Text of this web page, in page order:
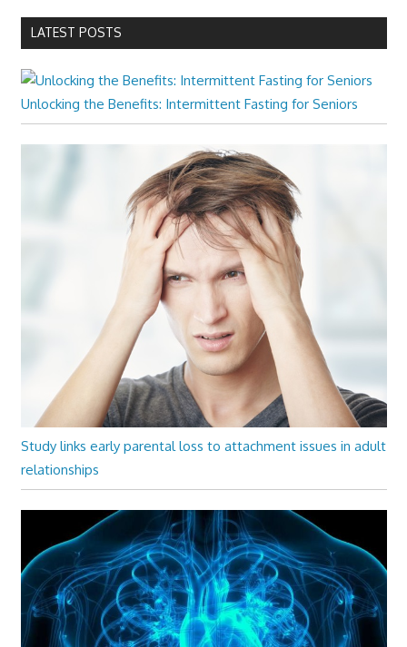
LATEST POSTS
Unlocking the Benefits: Intermittent Fasting for Seniors
Study links early parental loss to attachment issues in adult
relationships